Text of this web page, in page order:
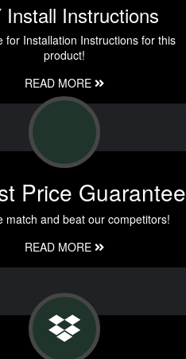
Install Instructions
for Installation Instructions for this
product!
READ MORE
Price Guarantee
match and beat our competitors!
READ MORE